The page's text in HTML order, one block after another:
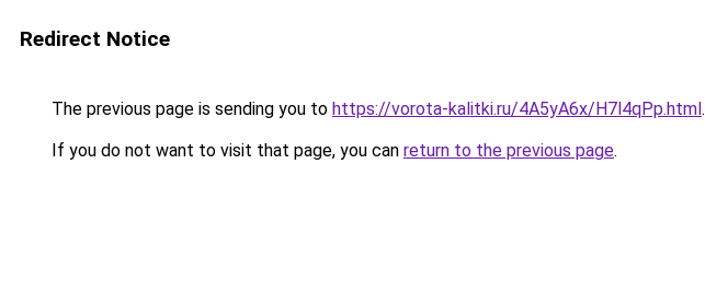
Redirect Notice
The previous page is sending you to https://vorota-kalitki.ru/4A5yA6x/H7l4qPp.html.
If you do not want to visit that page, you can return to the previous page.